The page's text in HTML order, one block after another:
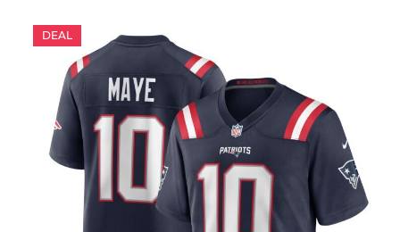
DEAL